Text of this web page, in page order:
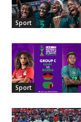
Sport
Sport